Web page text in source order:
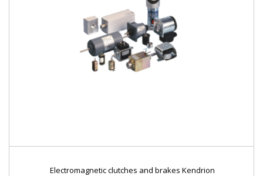
Electromagnetic clutches and brakes Kendrion